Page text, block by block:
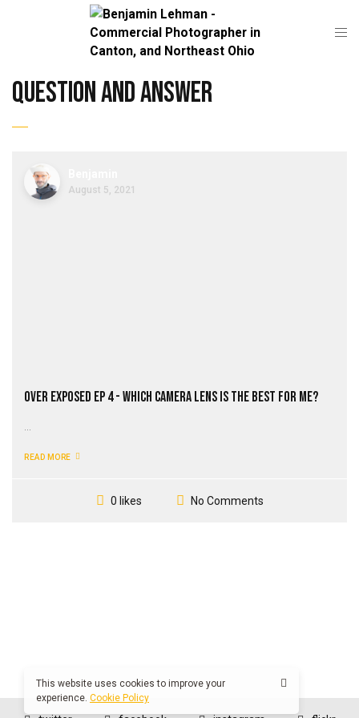
question and answer
August 5, 2021
Over Exposed EP 4 - Which Camera Lens Is The Best For Me?
READ MORE
0 likes No Comments
This website uses cookies to improve your
experience. Cookie Policy